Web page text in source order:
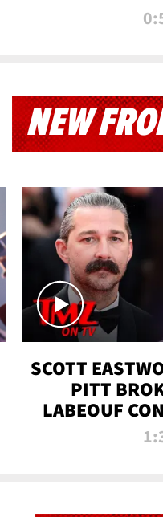
NEW
SCOTT
PITT
LABEOUF
ON 'FURY'